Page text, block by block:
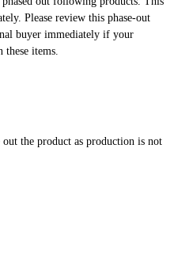
Please review this phase-out
buyer immediately if your
these items.
out the product as production is not